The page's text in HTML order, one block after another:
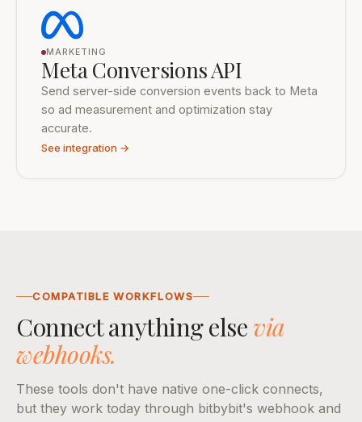
MARKETING
Meta Conversions API
Send server-side conversion events back to Meta
so ad measurement and optimization stay
accurate.
See integration →
COMPATIBLE WORKFLOWS
Connect anything else via
webhooks.
These tools don't have native one-click connects,
but they work today through bitbybit's webhook and